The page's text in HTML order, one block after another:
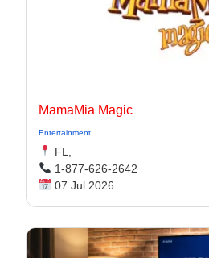
MamaMia Magic
Entertainment
FL,
1-877-626-2642
07 Jul 2026